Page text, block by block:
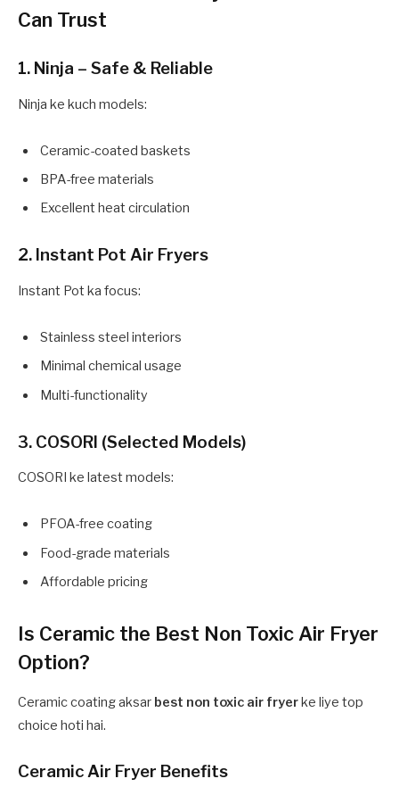
Can Trust
1. Ninja – Safe & Reliable
Ninja ke kuch models:
Ceramic-coated baskets
BPA-free materials
Excellent heat circulation
2. Instant Pot Air Fryers
Instant Pot ka focus:
Stainless steel interiors
Minimal chemical usage
Multi-functionality
3. COSORI (Selected Models)
COSORI ke latest models:
PFOA-free coating
Food-grade materials
Affordable pricing
Is Ceramic the Best Non Toxic Air Fryer
Option?
Ceramic coating aksar best non toxic air fryer ke liye top
choice hoti hai.
Ceramic Air Fryer Benefits